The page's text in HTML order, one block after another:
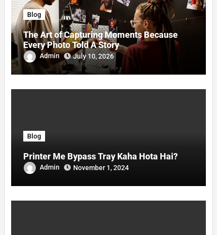
Blog
The Art of Capturing Moments Because
Every Photo Told A Story
Admin July 10, 2026
Blog
Printer Me Bypass Tray Kaha Hota Hai?
Admin November 1, 2024